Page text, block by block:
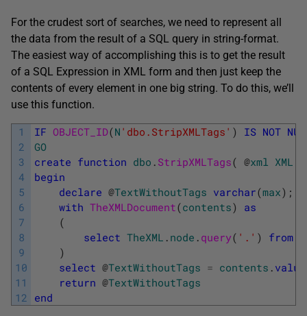
For the crudest sort of searches, we need to represent all
the data from the result of a SQL query in string-format.
The easiest way of accomplishing this is to get the result
of a SQL Expression in XML form and then just keep the
contents of every element in one big string. To do this, we’ll
use this function.
1
2
3
4
5
6
7
8
9
10
11
12
IF OBJECT_ID(N 'dbo.StripXMLTags' ) IS NOT
GO
create function dbo . StripXMLTags( @xml XML
begin
declare @TextWithoutTags varchar(max) ;
with TheXMLDocument(contents)
as
(
select TheXML . node . query( '.' ) from
)
select @TextWithoutTags = contents . value
return @TextWithoutTags
end